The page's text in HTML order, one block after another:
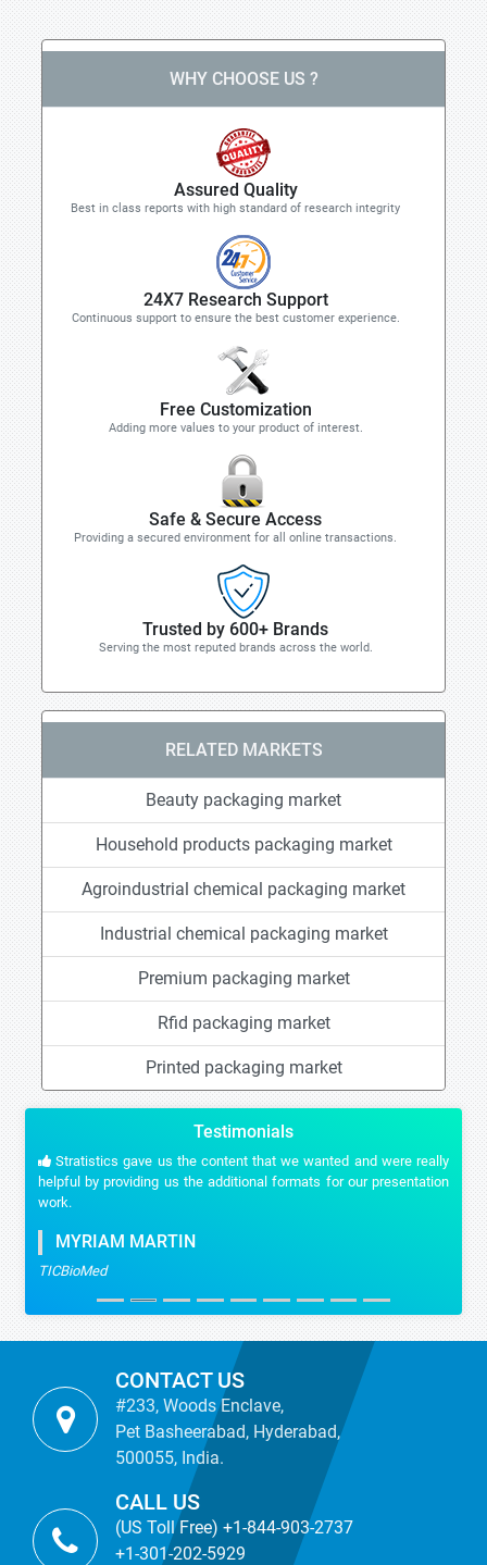
WHY CHOOSE US ?
Assured Quality
Best in class reports with high standard of research integrity
24X7 Research Support
Continuous support to ensure the best customer experience.
Free Customization
Adding more values to your product of interest.
Safe & Secure Access
Providing a secured environment for all online transactions.
Trusted by 600+ Brands
Serving the most reputed brands across the world.
RELATED MARKETS
Beauty packaging market
Household products packaging market
Agroindustrial chemical packaging market
Industrial chemical packaging market
Premium packaging market
Rfid packaging market
Printed packaging market
Testimonials
Stratistics gave us the content that we wanted and were really
helpful by providing us the additional formats for our presentation
work.
MYRIAM MARTIN
TICBioMed
CONTACT US
#233, Woods Enclave,
Pet Basheerabad, Hyderabad,
500055, India.
CALL US
(US Toll Free) +1-844-903-2737
+1-301-202-5929